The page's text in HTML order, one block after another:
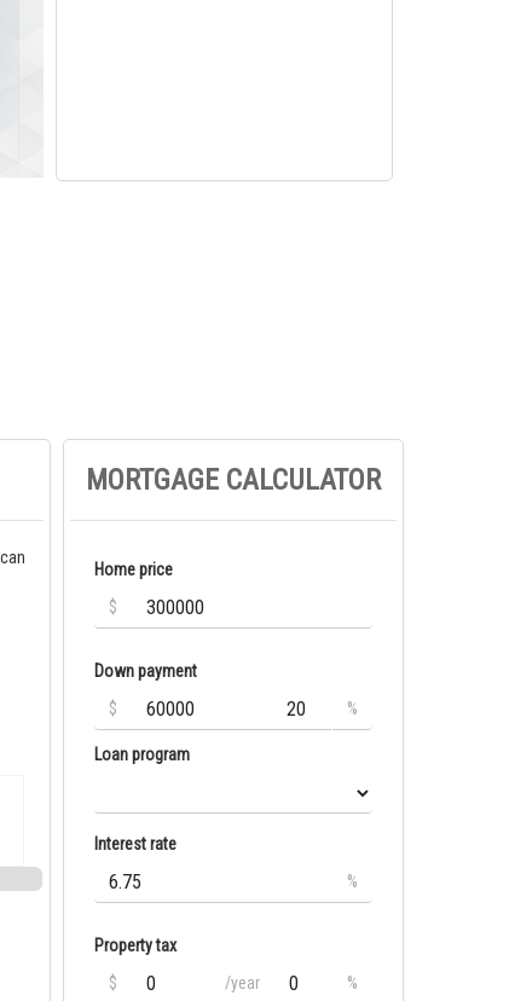
MORTGAGE CALCULATOR
Home price
$
Down payment
$
%
Loan program
Interest rate
%
Property tax
$
/year %